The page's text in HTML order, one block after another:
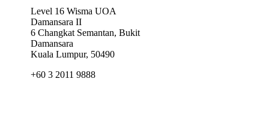
Level 16 Wisma UOA
Damansara II
6 Changkat Semantan, Bukit
Damansara
Kuala Lumpur, 50490
+60 3 2011 9888